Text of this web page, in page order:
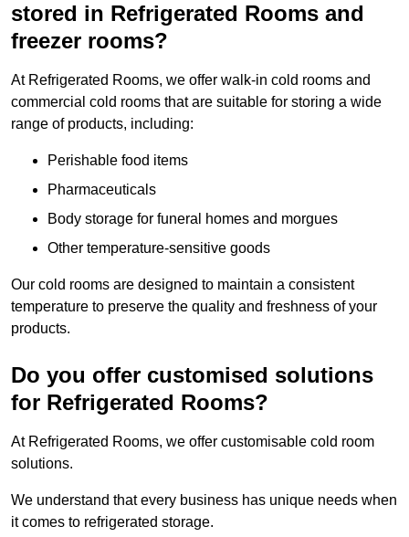
stored in Refrigerated Rooms and
freezer rooms?
At Refrigerated Rooms, we offer walk-in cold rooms and
commercial cold rooms that are suitable for storing a wide
range of products, including:
Perishable food items
Pharmaceuticals
Body storage for funeral homes and morgues
Other temperature-sensitive goods
Our cold rooms are designed to maintain a consistent
temperature to preserve the quality and freshness of your
products.
Do you offer customised solutions
for Refrigerated Rooms?
At Refrigerated Rooms, we offer customisable cold room
solutions.
We understand that every business has unique needs when
it comes to refrigerated storage.